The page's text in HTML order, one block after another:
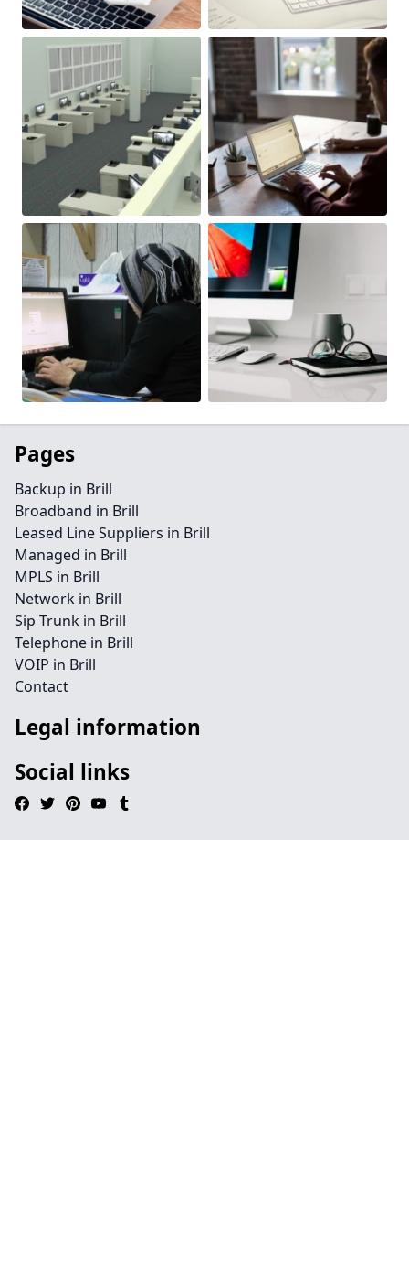
Pages
Backup in Brill
Broadband in Brill
Leased Line Suppliers in Brill
Managed in Brill
MPLS in Brill
Network in Brill
Sip Trunk in Brill
Telephone in Brill
VOIP in Brill
Contact
Legal information
Social links